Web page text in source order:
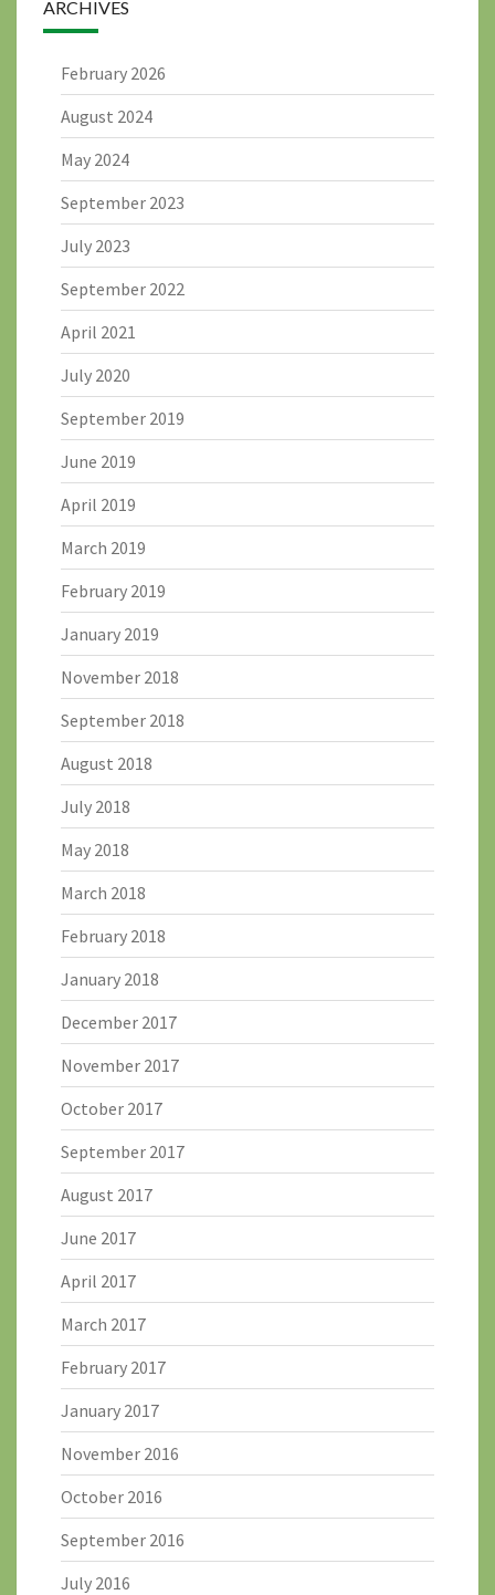
ARCHIVES
February 2026
August 2024
May 2024
September 2023
July 2023
September 2022
April 2021
July 2020
September 2019
June 2019
April 2019
March 2019
February 2019
January 2019
November 2018
September 2018
August 2018
July 2018
May 2018
March 2018
February 2018
January 2018
December 2017
November 2017
October 2017
September 2017
August 2017
June 2017
April 2017
March 2017
February 2017
January 2017
November 2016
October 2016
September 2016
July 2016